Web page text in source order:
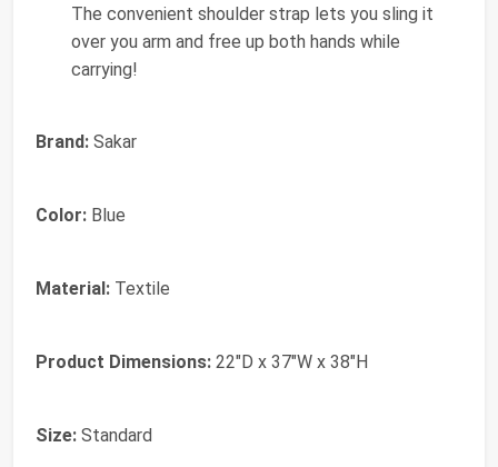
The convenient shoulder strap lets you sling it
over you arm and free up both hands while
carrying!
Brand: Sakar
Color: Blue
Material: Textile
Product Dimensions: 22"D x 37"W x 38"H
Size: Standard